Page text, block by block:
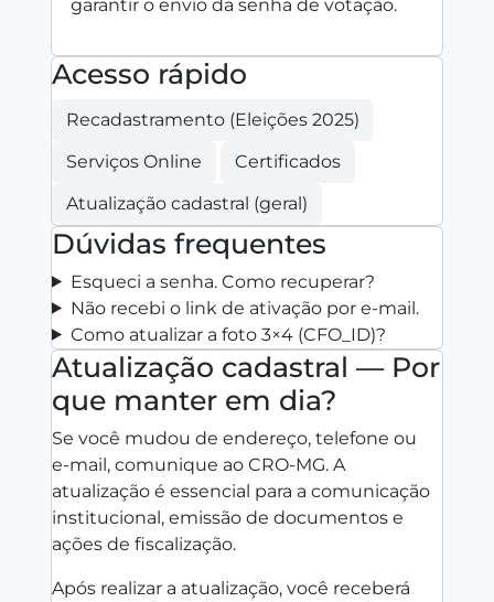
garantir o envio da senha de votação.
Acesso rápido
Recadastramento (Eleições 2025)
Serviços Online
Certificados
Atualização cadastral (geral)
Dúvidas frequentes
Esqueci a senha. Como recuperar?
Não recebi o link de ativação por e‑mail.
Como atualizar a foto 3×4 (CFO_ID)?
Atualização cadastral — Por
que manter em dia?
Se você mudou de endereço, telefone ou
e‑mail, comunique ao CRO‑MG. A
atualização é essencial para a comunicação
institucional, emissão de documentos e
ações de fiscalização.
Após realizar a atualização, você receberá